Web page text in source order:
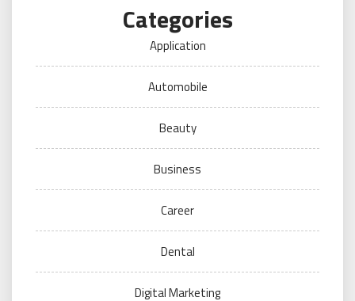
Categories
Application
Automobile
Beauty
Business
Career
Dental
Digital Marketing